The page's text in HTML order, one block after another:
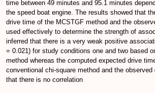
time between 49 minutes and 95.1 minutes
the speed boat engine. The results showed that
drive time of the MCSTGF method and the
used effectively to determine the strength of
inferred that there is a very weak positive
= 0.021) for study conditions one and two based
method whereas the computed expected drive
conventional chi-square method and the
that there is no correlation